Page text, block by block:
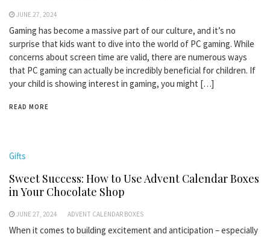
JUNE 27, 2024
Gaming has become a massive part of our culture, and it’s no
surprise that kids want to dive into the world of PC gaming. While
concerns about screen time are valid, there are numerous ways
that PC gaming can actually be incredibly beneficial for children. If
your child is showing interest in gaming, you might […]
READ MORE
Gifts
Sweet Success: How to Use Advent Calendar Boxes
in Your Chocolate Shop
JUNE 27, 2024 ADVENT CALENDAR BOXES
When it comes to building excitement and anticipation – especially